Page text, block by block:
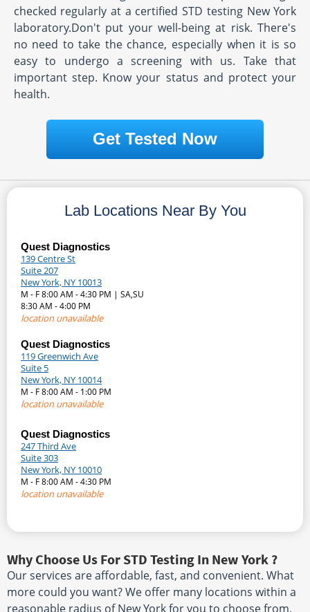
checked regularly at a certified STD testing New York
laboratory.Don't put your well-being at risk. There's
no need to take the chance, especially when it is so
easy to undergo a screening with us. Take that
important step. Know your status and protect your
health.
Get Tested Now
Lab Locations Near By You
Quest Diagnostics
139 Centre St
Suite 207
New York, NY 10013
M - F 8:00 AM - 4:30 PM | SA,SU
8:30 AM - 4:00 PM
location unavailable
Quest Diagnostics
119 Greenwich Ave
Suite 5
New York, NY 10014
M - F 8:00 AM - 1:00 PM
location unavailable
Quest Diagnostics
247 Third Ave
Suite 303
New York, NY 10010
M - F 8:00 AM - 4:30 PM
location unavailable
Why Choose Us For STD Testing In New York ?
Our services are affordable, fast, and convenient. What
more could you want? We offer many locations within a
reasonable radius of New York for you to choose from.